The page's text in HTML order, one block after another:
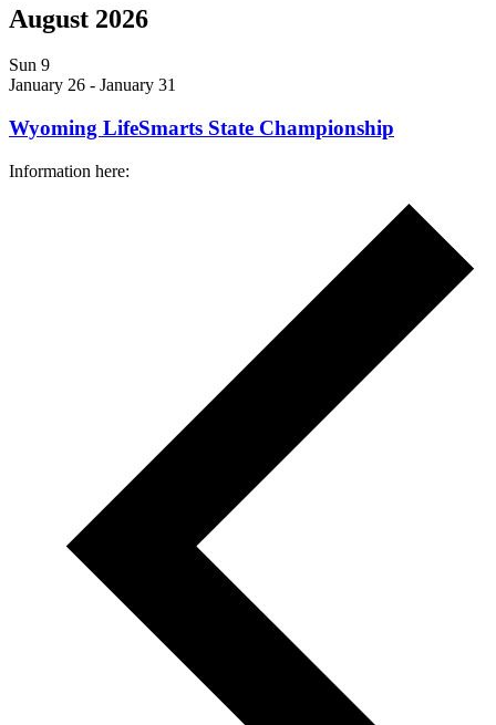
August 2026
Sun 9
January 26 - January 31
Wyoming LifeSmarts State Championship
Information here: